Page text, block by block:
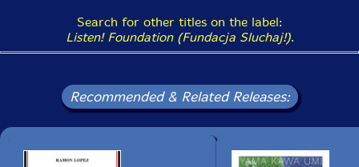
Search for other titles on the label:
Listen! Foundation (Fundacja Sluchaj!).
Recommended & Related Releases: